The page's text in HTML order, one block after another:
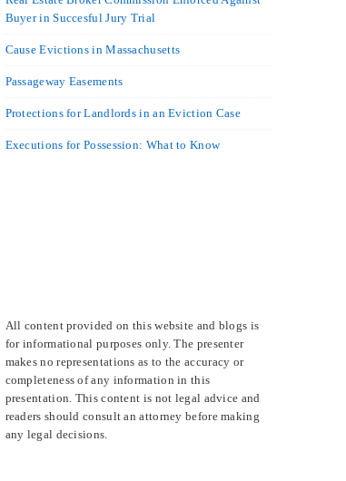
Buyer in Succesful Jury Trial
Cause Evictions in Massachusetts
Passageway Easements
Protections for Landlords in an Eviction Case
Executions for Possession: What to Know
All content provided on this website and blogs is
for informational purposes only. The presenter
makes no representations as to the accuracy or
completeness of any information in this
presentation. This content is not legal advice and
readers should consult an attorney before making
any legal decisions.